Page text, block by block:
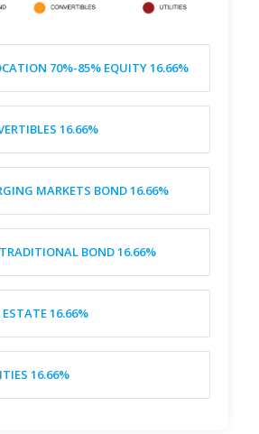
70%-85% EQUITY 16.66%
16.66%
MARKETS BOND 16.66%
BOND 16.66%
ESTATE 16.66%
16.66%